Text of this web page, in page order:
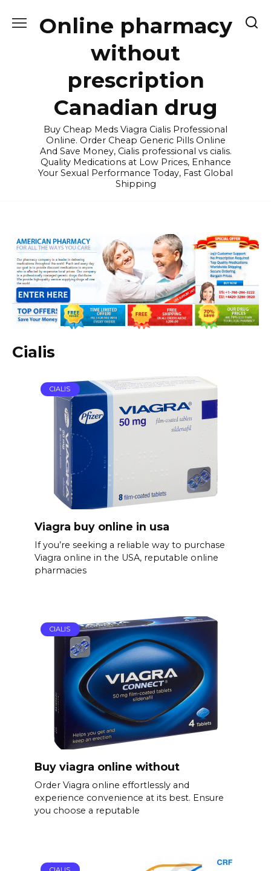
Online pharmacy
without
prescription
Canadian drug
Buy Cheap Meds Viagra Cialis Professional
Online. Order Cheap Generic Pills Online
And Save Money, Cialis professional vs cialis.
Quality Medications at Low Prices, Enhance
Your Sexual Performance Today, Fast Global
Shipping
Cialis
CIALIS
Viagra buy online in usa
If you’re seeking a reliable way to purchase
Viagra online in the USA, reputable online
pharmacies
CIALIS
Buy viagra online without
Order Viagra online effortlessly and
experience convenience at its best. Ensure
you choose a reputable